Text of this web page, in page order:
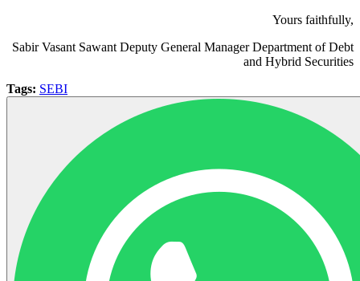
Yours faithfully,
Sabir Vasant Sawant Deputy General Manager Department of Debt
and Hybrid Securities
Tags: SEBI